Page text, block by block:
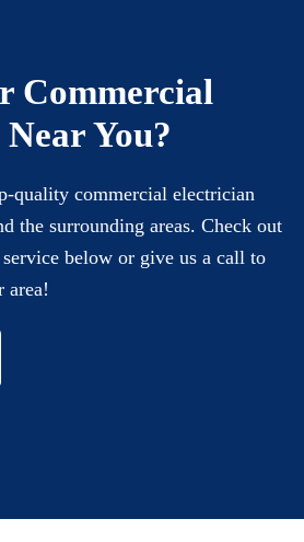
Commercial
You?
quality commercial electrician
the surrounding areas. Check out
below or give us a call to
area!